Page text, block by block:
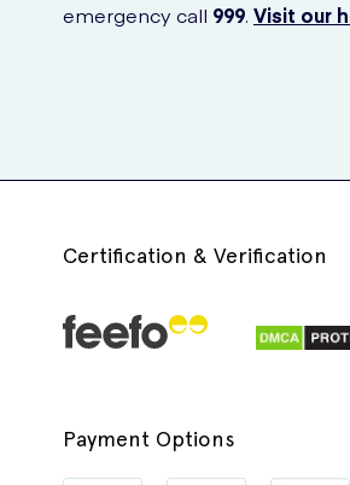
emergency call 999. Visit our
Certification & Verification
Payment Options